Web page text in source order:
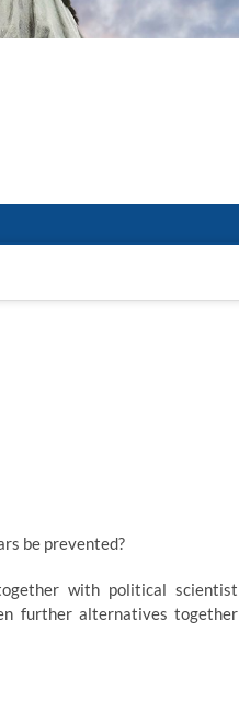
be prevented?
with political scientist
further alternatives together